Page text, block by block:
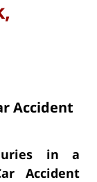
Accident
in a
Accident